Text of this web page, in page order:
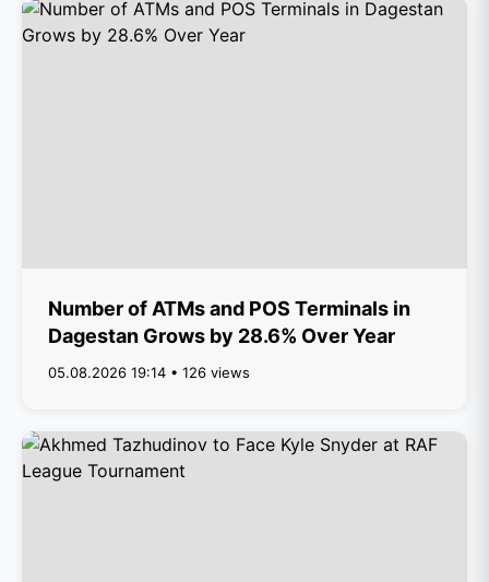
Number of ATMs and POS Terminals in
Dagestan Grows by 28.6% Over Year
05.08.2026 19:14 • 126 views